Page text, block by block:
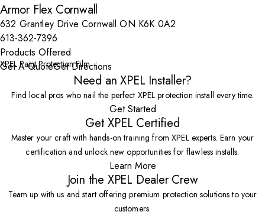
Armor Flex Cornwall
632 Grantley Drive Cornwall ON K6K 0A2
613-362-7396
Products Offered
XPEL Paint Protection Film
Get A QuoteGet Directions
Need an XPEL Installer?
Find local pros who nail the perfect XPEL protection install every time.
Get Started
Get XPEL Certified
Master your craft with hands-on training from XPEL experts. Earn your
certification and unlock new opportunities for flawless installs.
Learn More
Join the XPEL Dealer Crew
Team up with us and start offering premium protection solutions to your
customers.